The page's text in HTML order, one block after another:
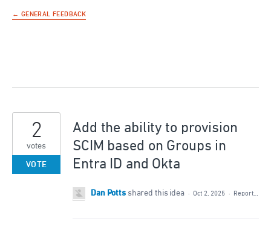
← GENERAL FEEDBACK
Add the ability to provision
SCIM based on Groups in
Entra ID and Okta
2
votes
VOTE
Dan Potts shared this idea · Oct 2, 2025 · Report…